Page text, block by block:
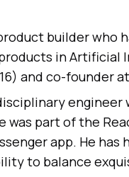
builder who
in Artificial
and co-founder
was part of the
app. He
to balance